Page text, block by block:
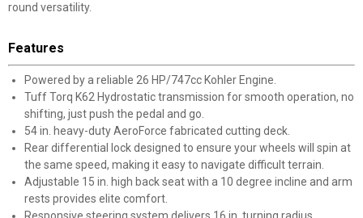
round versatility.
Features
Powered by a reliable 26 HP/747cc Kohler Engine.
Tuff Torq K62 Hydrostatic transmission for smooth operation, no
shifting, just push the pedal and go.
54 in. heavy-duty AeroForce fabricated cutting deck.
Rear differential lock designed to ensure your wheels will spin at
the same speed, making it easy to navigate difficult terrain.
Adjustable 15 in. high back seat with a 10 degree incline and arm
rests provides elite comfort.